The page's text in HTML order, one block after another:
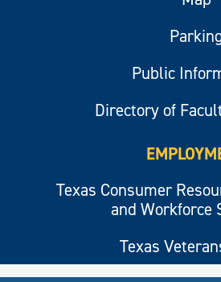
Public
Directory of
Texas Consumer
and Workforce
Texas